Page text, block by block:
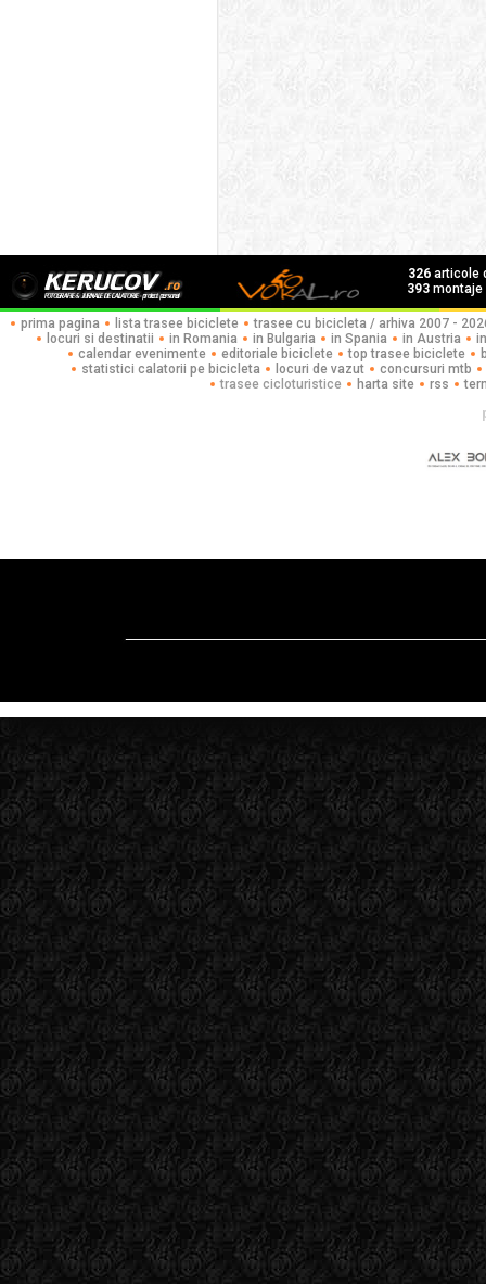
326articole
393montaje
prima pagina lista trasee biciclete
trasee cu bicicleta / arhiva 2007 -
locuri si destinatii
in Romania in Bulgaria in Spania in Austria
calendar evenimente
editoriale biciclete top trasee biciclete
statistici calatorii pe bicicleta
locuri de vazut
concursuri mtb
trasee cicloturistice
harta site rss